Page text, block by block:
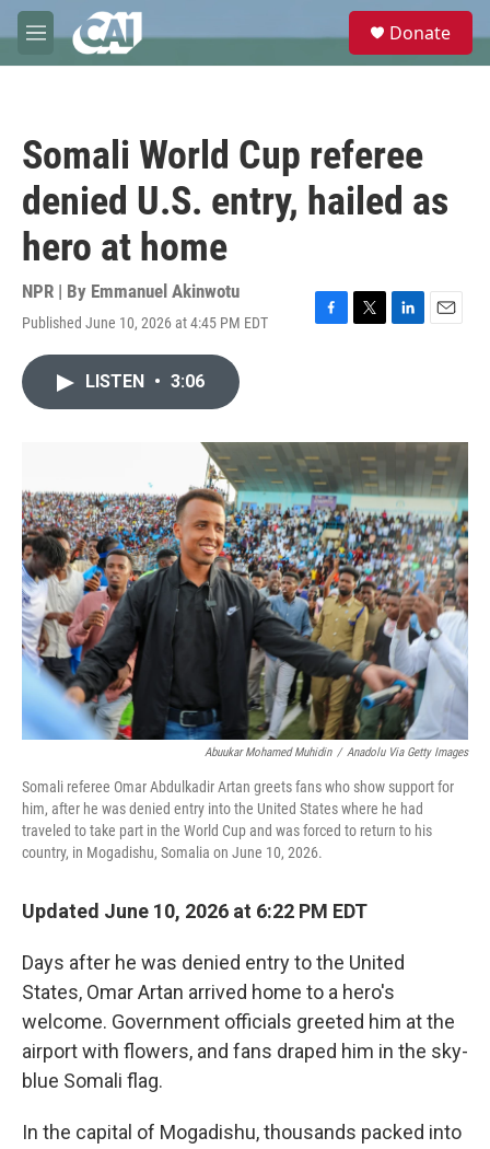
Skip to main content
M
e
e
Donate
Somali World Cup referee
denied U.S. entry, hailed as
hero at home
NPR | By Emmanuel Akinwotu
Published June 10, 2026 at 4:45 PM EDT
F
o
k
T
r
L
I
E
LISTEN • 3:06
Abuukar Mohamed Muhidin / Anadolu Via Getty Images
Somali referee Omar Abdulkadir Artan greets fans who show support for
him, after he was denied entry into the United States where he had
traveled to take part in the World Cup and was forced to return to his
country, in Mogadishu, Somalia on June 10, 2026.
Updated June 10, 2026 at 6:22 PM EDT
Days after he was denied entry to the United
States, Omar Artan arrived home to a hero's
welcome. Government officials greeted him at the
airport with flowers, and fans draped him in the sky-
blue Somali flag.
In the capital of Mogadishu, thousands packed into